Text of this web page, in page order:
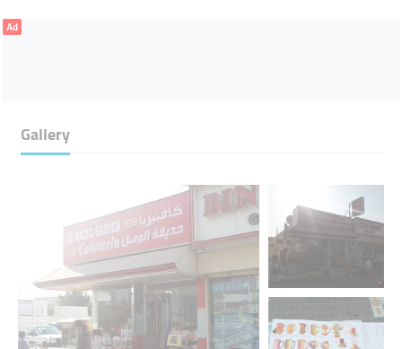
Ad
Gallery